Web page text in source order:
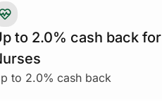
to 2.0% cash back for
to 2.0% cash back